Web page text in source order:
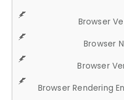
Browser
Browser
Browser
Browser Rendering